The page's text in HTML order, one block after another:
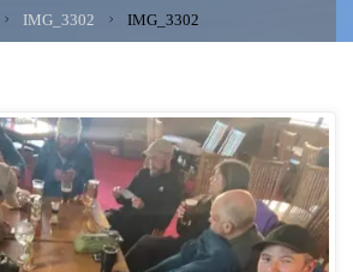
HomeIMG_3302 IMG_3302